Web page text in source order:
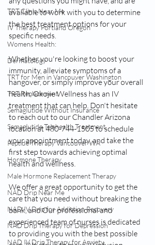
TRT Clinic Near Me
IV Therapy Portland Oregon
Womens Health:
Dermatology
TRT for Men in Vancouver Washington
TRT Replacement
Semaglutide Without Insurance
Semaglutide Telehealth Treatment
Peptide Therapy Vancouver WA
Hormone Therapy
Male Hormone Replacement Therapy
NAD Drip Near Me
NAD IV Drip for Addiction Recovery
NAD Drip Therapy for Depression
NAD IV Drip Therapy for Anxiety
available to work with you to determine
the best treatment options for your
specific needs.
Whether you're looking to boost your
immunity, alleviate symptoms of a
hangover, or simply improve your overall
health, Okojie Wellness has an IV
treatment that can help. Don't hesitate
to reach out to our Chandler Arizona
location at 480-744-1505 to schedule
your appointment today, and take the
first step towards achieving optimal
health and wellness.
We offer a great opportunity to get the
care that you need without breaking the
bank, and Our professional and
experienced team of nurses is dedicated
to providing you with the best possible